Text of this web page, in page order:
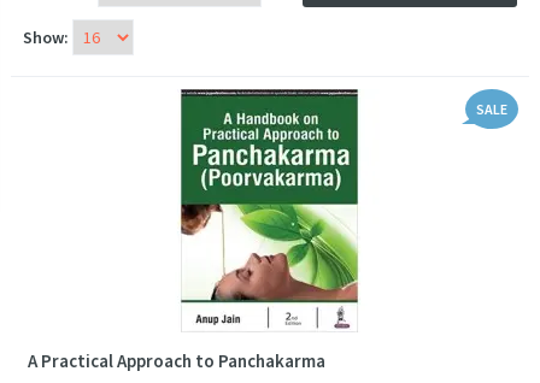
Show:
SALE
A Practical Approach to Panchakarma